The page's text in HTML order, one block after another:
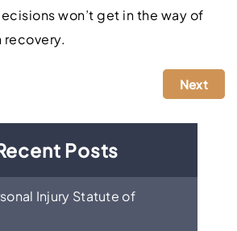
won’t get in the way of
recovery.
Next
Posts
Injury Statute of